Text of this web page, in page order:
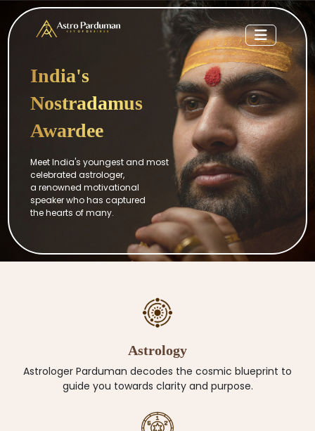
India's
Nostradamus
Awardee
Meet India's youngest and most
celebrated astrologer,
a renowned motivational
speaker who has captured
the hearts of many.
Astrology
Astrologer Parduman decodes the cosmic blueprint to
guide you towards clarity and purpose.